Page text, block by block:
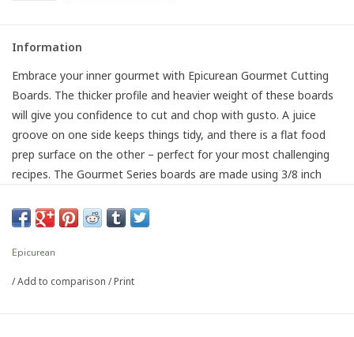
Information
Embrace your inner gourmet with Epicurean Gourmet Cutting
Boards. The thicker profile and heavier weight of these boards
will give you confidence to cut and chop with gusto. A juice
groove on one side keeps things tidy, and there is a flat food
prep surface on the other – perfect for your most challenging
recipes. The Gourmet Series boards are made using 3/8 inch
Dishwasher safe
Dual sided
Epicurean
/Add to comparison /Print